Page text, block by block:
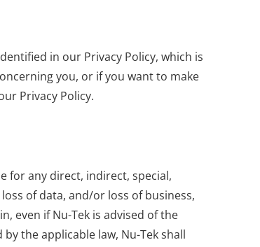
in our Privacy Policy, which is
you, or if you want to make
Privacy Policy.
for any direct, indirect, special,
of data, and/or loss of business,
even if Nu-Tek is advised of the
the applicable law, Nu-Tek shall